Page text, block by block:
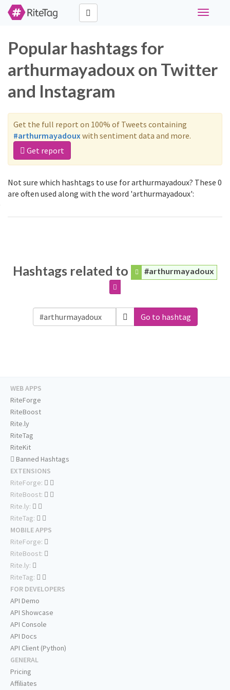
Toggle
Popular hashtags for
arthurmayadoux on Twitter
and Instagram
Get the full report on 100% of Tweets containing
#arthurmayadouxwith sentiment data and more.
Get report
Not sure which hashtags to use for arthurmayadoux? These 0
are often used along with the word 'arthurmayadoux':
Hashtags related to #arthurmayadoux
Go to hashtag
WEB APPS
RiteForge
RiteBoost
Rite.ly
RiteTag
RiteKit
Banned Hashtags
EXTENSIONS
RiteForge:
RiteBoost:
Rite.ly:
RiteTag:
MOBILE APPS
RiteForge:
RiteBoost:
Rite.ly:
RiteTag:
FOR DEVELOPERS
API Demo
API Showcase
API Console
API Docs
API Client (Python)
GENERAL
Pricing
Affiliates